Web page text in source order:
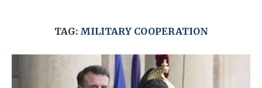
TAG: MILITARY COOPERATION